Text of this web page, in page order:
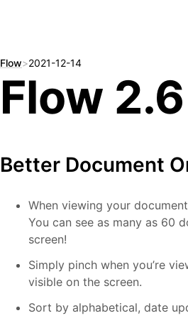
Flow>2021-12-14
Flow 2.6
Better Document
When viewing your
You can see as many as 60
screen!
Simply pinch when you’re
visible on the screen.
Sort by alphabetical, date